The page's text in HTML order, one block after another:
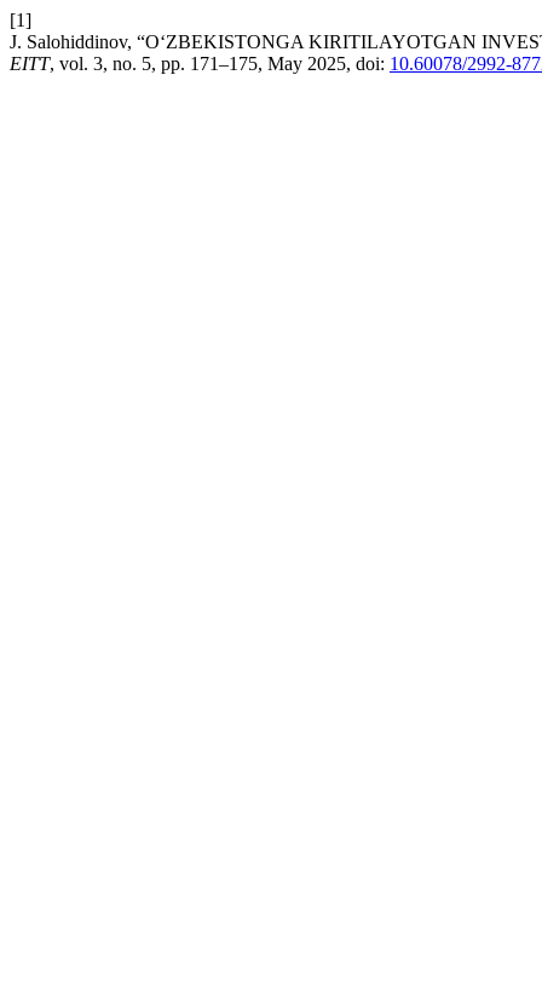
[1]
J. Salohiddinov, “O‘ZBEKISTONGA KIRITILAYOTGAN
EITT, vol. 3, no. 5, pp. 171–175, May 2025, doi: 10.60078/2992-